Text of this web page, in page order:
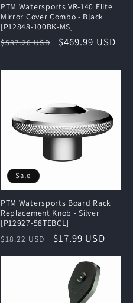
PTM Watersports VR-140 Elite
Mirror Cover Combo - Black
[P12848-100BK-MS]
Regular
$587.20 USD
Sale
$469.99 USD
Sale
PTM Watersports Board Rack
Replacement Knob - Silver
[P12927-58TEBCL]
Regular
$18.22 USD
Sale
$17.99 USD